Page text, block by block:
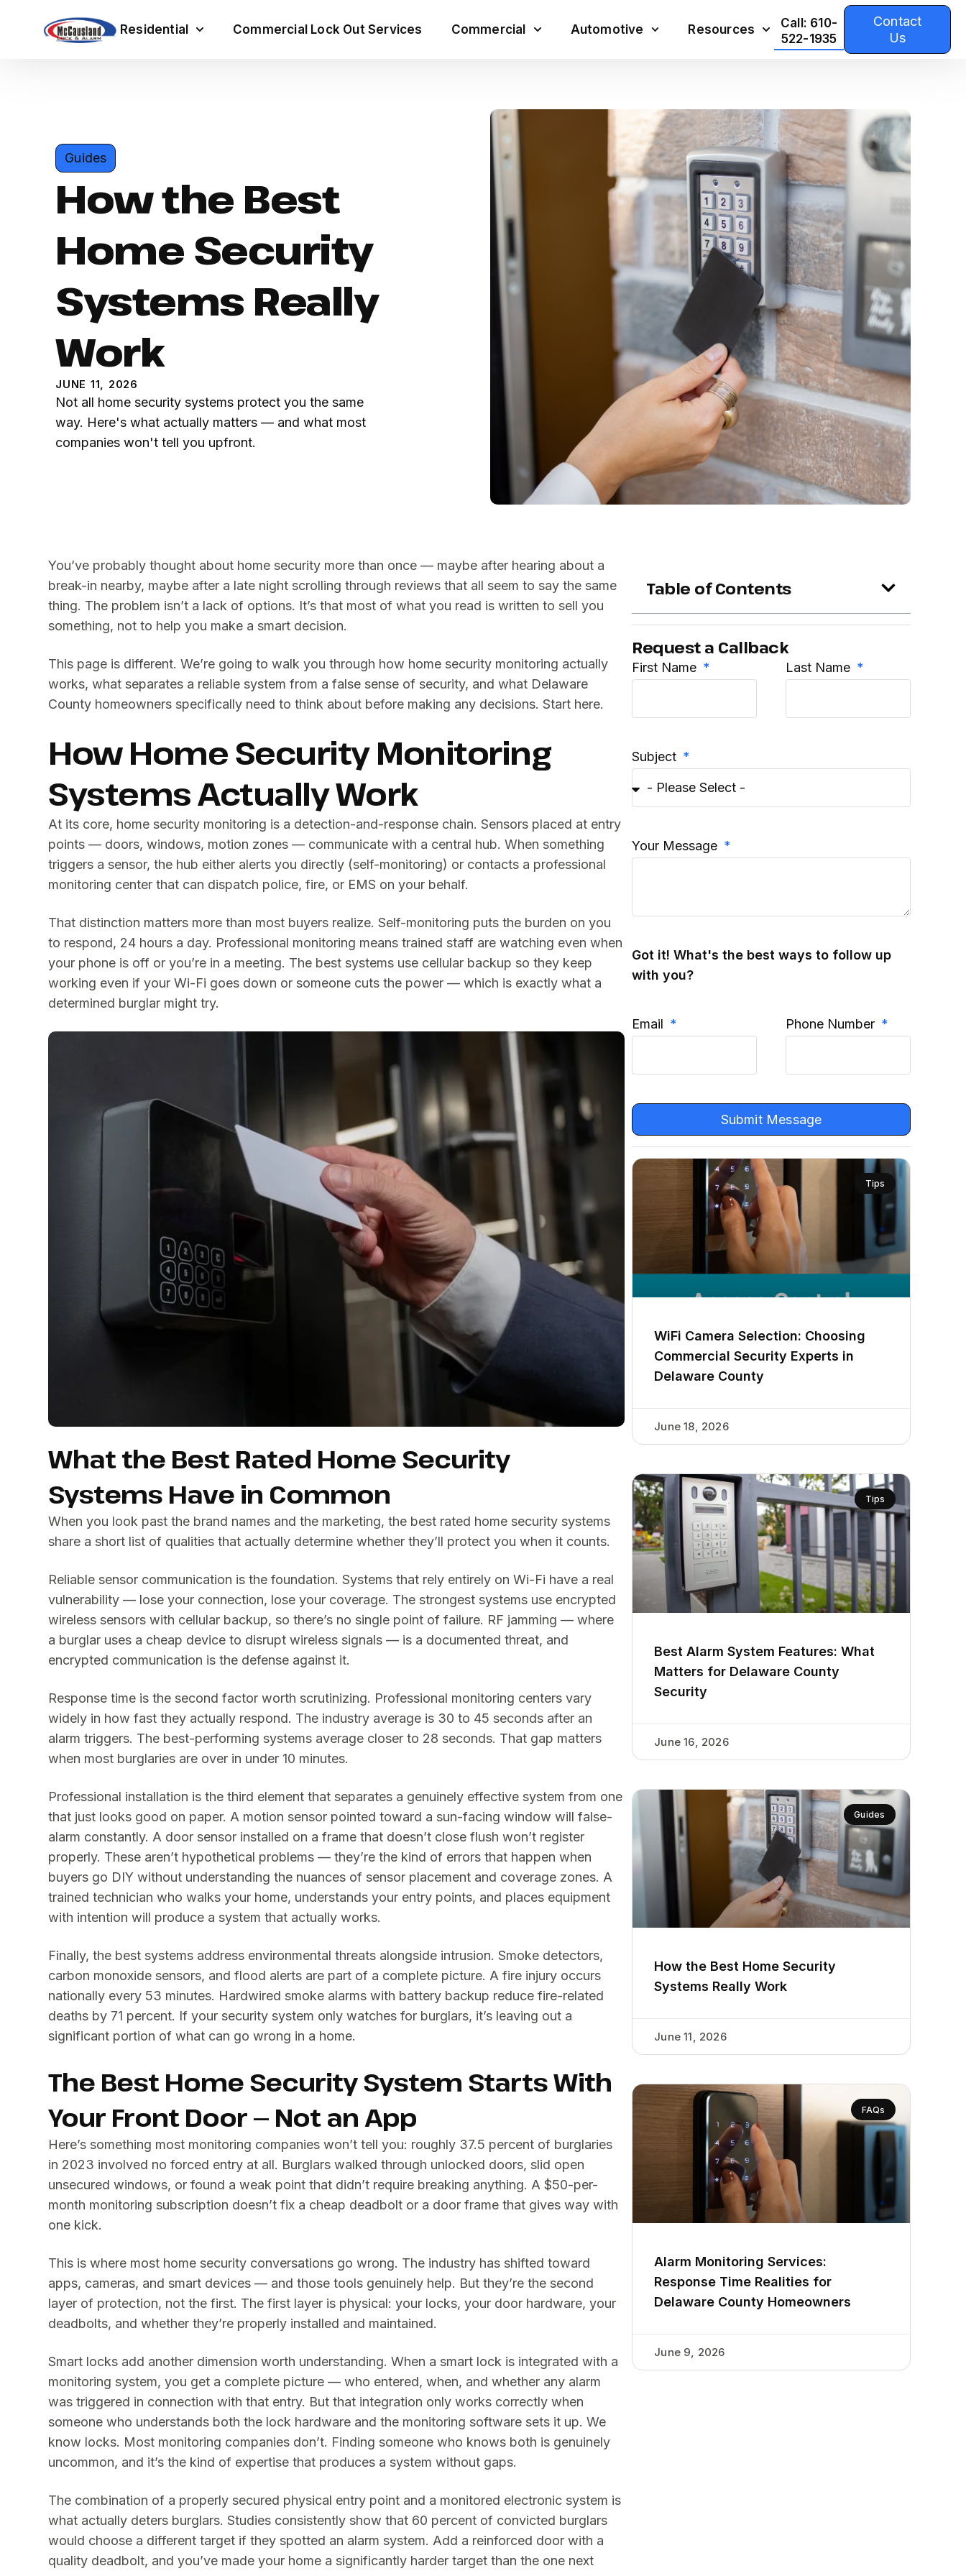
Residential Commercial Lock Out Services Commercial Automotive Resources
Call: 610-
522-1935
Contact
Us
Guides
How the Best
Home Security
Systems Really
Work
JUNE 11, 2026
Not all home security systems protect you the same
way. Here's what actually matters — and what most
companies won't tell you upfront.
You’ve probably thought about home security more than once — maybe after hearing about a
break-in nearby, maybe after a late night scrolling through reviews that all seem to say the same
thing. The problem isn’t a lack of options. It’s that most of what you read is written to sell you
something, not to help you make a smart decision.
This page is different. We’re going to walk you through how home security monitoring actually
works, what separates a reliable system from a false sense of security, and what Delaware
County homeowners specifically need to think about before making any decisions. Start here.
How Home Security Monitoring
Systems Actually Work
At its core, home security monitoring is a detection-and-response chain. Sensors placed at entry
points — doors, windows, motion zones — communicate with a central hub. When something
triggers a sensor, the hub either alerts you directly (self-monitoring) or contacts a professional
monitoring center that can dispatch police, fire, or EMS on your behalf.
That distinction matters more than most buyers realize. Self-monitoring puts the burden on you
to respond, 24 hours a day. Professional monitoring means trained staff are watching even when
your phone is off or you’re in a meeting. The best systems use cellular backup so they keep
working even if your Wi-Fi goes down or someone cuts the power — which is exactly what a
determined burglar might try.
What the Best Rated Home Security
Systems Have in Common
When you look past the brand names and the marketing, the best rated home security systems
share a short list of qualities that actually determine whether they’ll protect you when it counts.
Reliable sensor communication is the foundation. Systems that rely entirely on Wi-Fi have a real
vulnerability — lose your connection, lose your coverage. The strongest systems use encrypted
wireless sensors with cellular backup, so there’s no single point of failure. RF jamming — where
a burglar uses a cheap device to disrupt wireless signals — is a documented threat, and
encrypted communication is the defense against it.
Response time is the second factor worth scrutinizing. Professional monitoring centers vary
widely in how fast they actually respond. The industry average is 30 to 45 seconds after an
alarm triggers. The best-performing systems average closer to 28 seconds. That gap matters
when most burglaries are over in under 10 minutes.
Professional installation is the third element that separates a genuinely effective system from one
that just looks good on paper. A motion sensor pointed toward a sun-facing window will false-
alarm constantly. A door sensor installed on a frame that doesn’t close flush won’t register
properly. These aren’t hypothetical problems — they’re the kind of errors that happen when
buyers go DIY without understanding the nuances of sensor placement and coverage zones. A
trained technician who walks your home, understands your entry points, and places equipment
with intention will produce a system that actually works.
Finally, the best systems address environmental threats alongside intrusion. Smoke detectors,
carbon monoxide sensors, and flood alerts are part of a complete picture. A fire injury occurs
nationally every 53 minutes. Hardwired smoke alarms with battery backup reduce fire-related
deaths by 71 percent. If your security system only watches for burglars, it’s leaving out a
significant portion of what can go wrong in a home.
The Best Home Security System Starts With
Your Front Door — Not an App
Here’s something most monitoring companies won’t tell you: roughly 37.5 percent of burglaries
in 2023 involved no forced entry at all. Burglars walked through unlocked doors, slid open
unsecured windows, or found a weak point that didn’t require breaking anything. A $50-per-
month monitoring subscription doesn’t fix a cheap deadbolt or a door frame that gives way with
one kick.
This is where most home security conversations go wrong. The industry has shifted toward
apps, cameras, and smart devices — and those tools genuinely help. But they’re the second
layer of protection, not the first. The first layer is physical: your locks, your door hardware, your
deadbolts, and whether they’re properly installed and maintained.
Smart locks add another dimension worth understanding. When a smart lock is integrated with a
monitoring system, you get a complete picture — who entered, when, and whether any alarm
was triggered in connection with that entry. But that integration only works correctly when
someone who understands both the lock hardware and the monitoring software sets it up. We
know locks. Most monitoring companies don’t. Finding someone who knows both is genuinely
uncommon, and it’s the kind of expertise that produces a system without gaps.
The combination of a properly secured physical entry point and a monitored electronic system is
what actually deters burglars. Studies consistently show that 60 percent of convicted burglars
would choose a different target if they spotted an alarm system. Add a reinforced door with a
quality deadbolt, and you’ve made your home a significantly harder target than the one next
Table of Contents
Request a Callback
First Name Last Name
Subject
Your Message
Got it! What's the best ways to follow up
with you?
Email Phone Number
Submit Message
Tips
WiFi Camera Selection: Choosing
Commercial Security Experts in
Delaware County
June 18, 2026
Tips
Best Alarm System Features: What
Matters for Delaware County
Security
June 16, 2026
Guides
How the Best Home Security
Systems Really Work
June 11, 2026
FAQs
Alarm Monitoring Services:
Response Time Realities for
Delaware County Homeowners
June 9, 2026